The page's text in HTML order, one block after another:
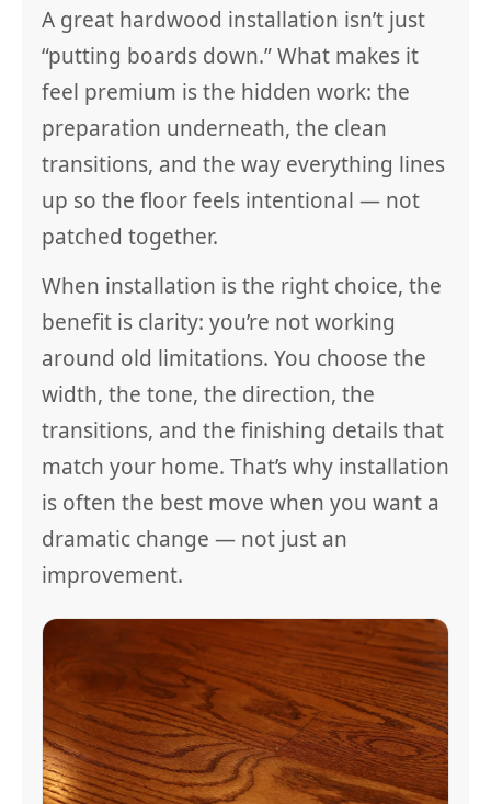
A great hardwood installation isn’t just
“putting boards down.” What makes it
feel premium is the hidden work: the
preparation underneath, the clean
transitions, and the way everything lines
up so the floor feels intentional — not
patched together.
When installation is the right choice, the
benefit is clarity: you’re not working
around old limitations. You choose the
width, the tone, the direction, the
transitions, and the finishing details that
match your home. That’s why installation
is often the best move when you want a
dramatic change — not just an
improvement.